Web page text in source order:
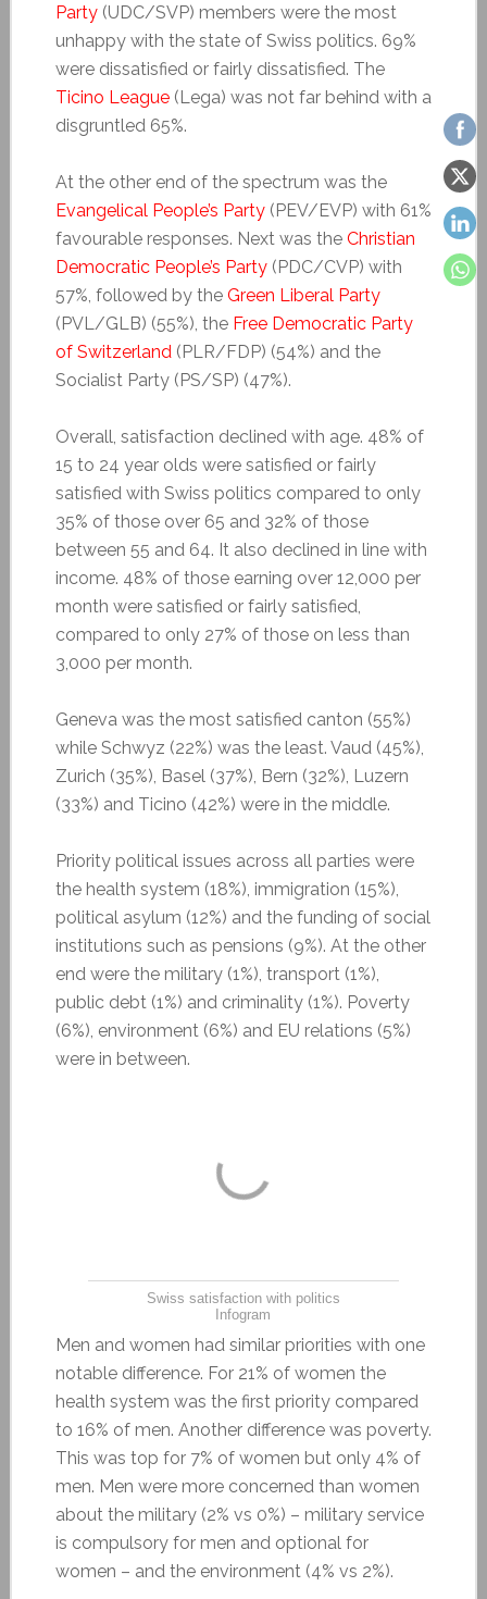
Party(UDC/SVP) members were the most
unhappy with the state of Swiss politics. 69%
were dissatisfied or fairly dissatisfied. The
Ticino League(Lega) was not far behind with a
disgruntled 65%.
At the other end of the spectrum was the
Evangelical People’s Party(PEV/EVP) with 61%
favourable responses. Next was the Christian
Democratic People’s Party(PDC/CVP) with
57%, followed by the Green Liberal Party
(PVL/GLB) (55%), the Free Democratic Party
of Switzerland(PLR/FDP) (54%) and the
Socialist Party (PS/SP) (47%).
Overall, satisfaction declined with age. 48% of
15 to 24 year olds were satisfied or fairly
satisfied with Swiss politics compared to only
35% of those over 65 and 32% of those
between 55 and 64. It also declined in line with
income. 48% of those earning over 12,000 per
month were satisfied or fairly satisfied,
compared to only 27% of those on less than
3,000 per month.
Geneva was the most satisfied canton (55%)
while Schwyz (22%) was the least. Vaud (45%),
Zurich (35%), Basel (37%), Bern (32%), Luzern
(33%) and Ticino (42%) were in the middle.
Priority political issues across all parties were
the health system (18%), immigration (15%),
political asylum (12%) and the funding of social
institutions such as pensions (9%). At the other
end were the military (1%), transport (1%),
public debt (1%) and criminality (1%). Poverty
(6%), environment (6%) and EU relations (5%)
were in between.
Swiss satisfaction with politics
Infogram
Men and women had similar priorities with one
notable difference. For 21% of women the
health system was the first priority compared
to 16% of men. Another difference was poverty.
This was top for 7% of women but only 4% of
men. Men were more concerned than women
about the military (2% vs 0%) – military service
is compulsory for men and optional for
women – and the environment (4% vs 2%).